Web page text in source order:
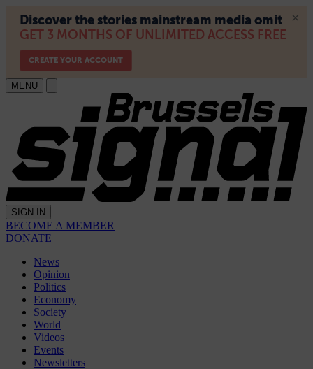
MENU
SIGN IN
BECOME A MEMBER
DONATE
News
Opinion
Politics
Economy
Society
World
Videos
Events
Newsletters